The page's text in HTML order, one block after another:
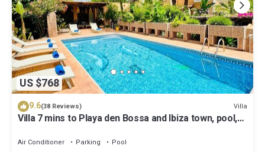
US $768
9.6(38 Reviews) Villa
Villa 7 mins to Playa den Bossa and Ibiza town, pool,
Air Conditioner Parking
Pool